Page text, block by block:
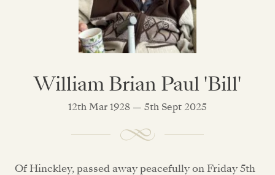
William Brian Paul 'Bill'
12th Mar 1928 — 5th Sept 2025
Of Hinckley, passed away peacefully on Friday 5th